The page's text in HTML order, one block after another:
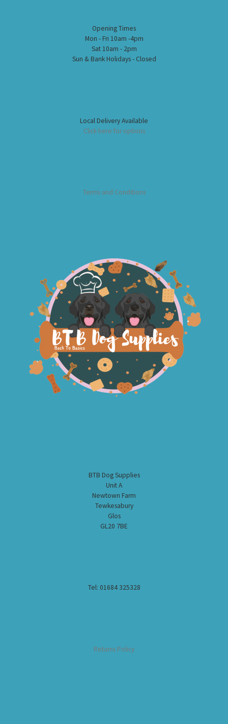
Opening Times
Mon - Fri 10am -4pm
Sat 10am - 2pm
Sun & Bank Holidays - Closed
Local Delivery Available
Click here for options
Terms and Conditions
BTB Dog Supplies
Unit A
Newtown Farm
Tewkesabury
Glos
GL20 7BE
Tel: 01684 325328
Returns Policy